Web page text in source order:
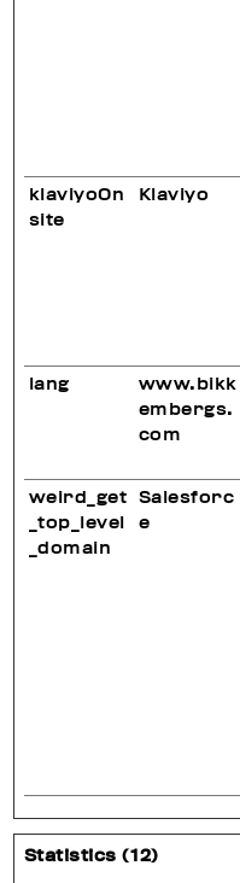
klaviyoOn
site
Klaviyo
lang
www.bikk
embergs.
com
weird_get
_top_level
_domain
Salesforc
e
Statistics (12)